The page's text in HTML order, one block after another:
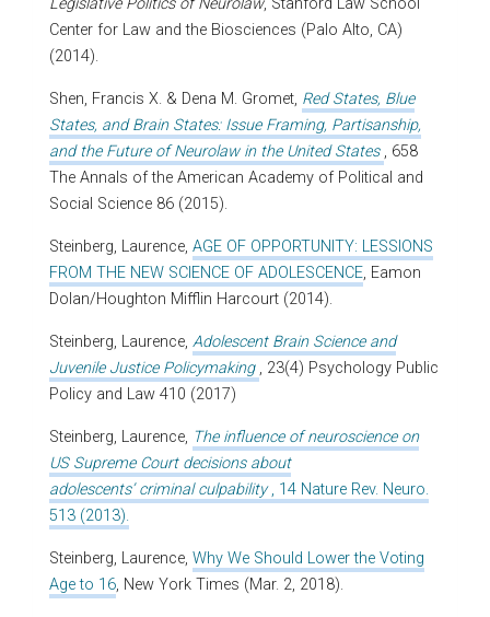
Legislative Politics of Neurolaw, Stanford Law School
Center for Law and the Biosciences (Palo Alto, CA)
(2014).
Shen, Francis X. & Dena M. Gromet, Red States, Blue
States, and Brain States: Issue Framing, Partisanship,
and the Future of Neurolaw in the United States , 658
The Annals of the American Academy of Political and
Social Science 86 (2015).
Steinberg, Laurence, AGE OF OPPORTUNITY: LESSIONS
FROM THE NEW SCIENCE OF ADOLESCENCE, Eamon
Dolan/Houghton Mifflin Harcourt (2014).
Steinberg, Laurence, Adolescent Brain Science and
Juvenile Justice Policymaking , 23(4) Psychology Public
Policy and Law 410 (2017)
Steinberg, Laurence, The influence of neuroscience on
US Supreme Court decisions about
adolescents’ criminal culpability , 14 Nature Rev. Neuro.
513 (2013).
Steinberg, Laurence, Why We Should Lower the Voting
Age to 16, New York Times (Mar. 2, 2018).